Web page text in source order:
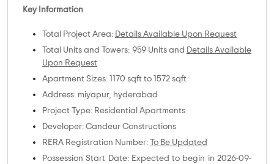
Key Information
Total Project Area: Details Available Upon Request
Total Units and Towers: 959 Units and Details Available
Upon Request
Apartment Sizes: 1170 sqft to 1572 sqft
Address: miyapur, hyderabad
Project Type: Residential Apartments
Developer: Candeur Constructions
RERA Registration Number:
To Be Updated
Possession Start Date: Expected to begin in 2026-09-